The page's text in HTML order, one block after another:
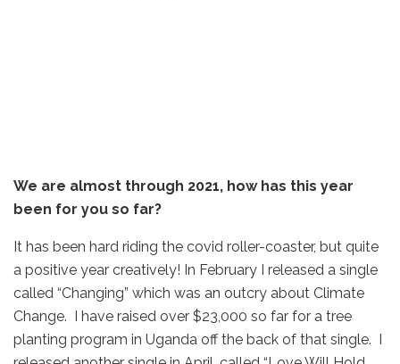
We are almost through 2021, how has this year
been for you so far?
It has been hard riding the covid roller-coaster, but quite
a positive year creatively! In February I released a single
called “Changing” which was an outcry about Climate
Change. I have raised over $23,000 so far for a tree
planting program in Uganda off the back of that single. I